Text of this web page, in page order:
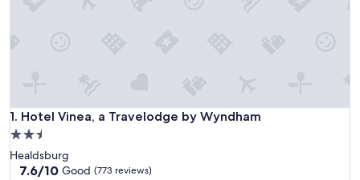
1. Hotel Vinea, a Travelodge by Wyndham
Hotel Vinea, a Travelodge by Wyndham
2.5
star
property
Healdsburg
7.6
7.6/10 Good (773 reviews)